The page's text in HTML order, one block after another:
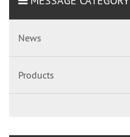
News
Products